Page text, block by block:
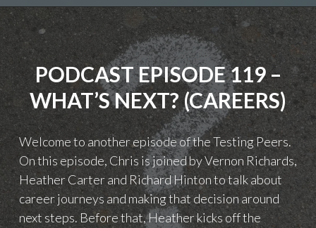
DEVELOPMENT"
PODCAST EPISODE 119 –
WHAT’S NEXT? (CAREERS)
Welcome to another episode of the Testing Peers.
On this episode, Chris is joined by Vernon Richards,
Heather Carter and Richard Hinton to talk about
career journeys and making that decision around
next steps. Before that, Heather kicks off the